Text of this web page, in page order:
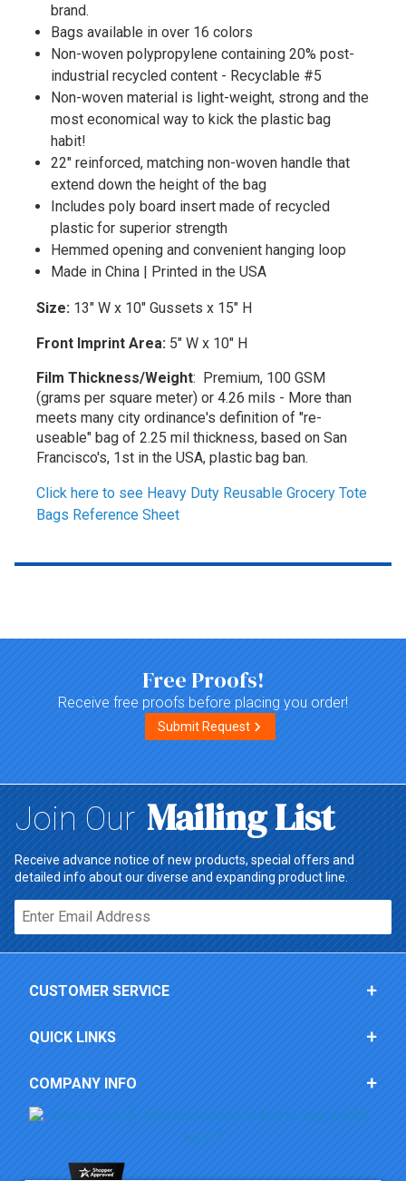
brand.
Bags available in over 16 colors
Non-woven polypropylene containing 20% post-
industrial recycled content - Recyclable #5
Non-woven material is light-weight, strong and the
most economical way to kick the plastic bag
habit!
22" reinforced, matching non-woven handle that
extend down the height of the bag
Includes poly board insert made of recycled
plastic for superior strength
Hemmed opening and convenient hanging loop
Made in China | Printed in the USA
Size: 13" W x 10" Gussets x 15" H
Front Imprint Area: 5" W x 10" H
Film Thickness/Weight: Premium, 100 GSM
(grams per square meter) or 4.26 mils - More than
meets many city ordinance's definition of "re-
useable" bag of 2.25 mil thickness, based on San
Francisco's, 1st in the USA, plastic bag ban.
Click here to see Heavy Duty Reusable Grocery Tote
Bags Reference Sheet
Free Proofs!
Receive free proofs before placing you order!
Submit Request
Join Our Mailing List
Receive advance notice of new products, special offers and
detailed info about our diverse and expanding product line.
Email*
CUSTOMER SERVICE
QUICK LINKS
COMPANY INFO